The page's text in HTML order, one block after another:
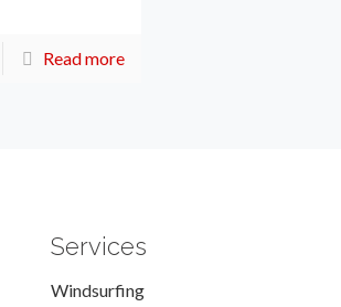
Read more
Services
Windsurfing